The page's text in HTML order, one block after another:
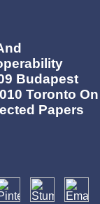
Budapest
Toronto On
Papers